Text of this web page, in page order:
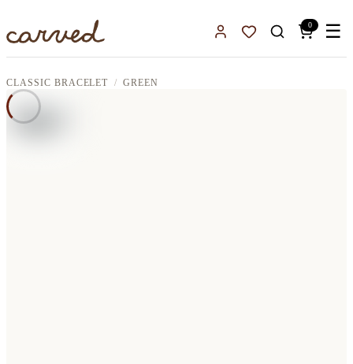
Sign InFavorites
0 ☰
CLASSIC BRACELET GREEN